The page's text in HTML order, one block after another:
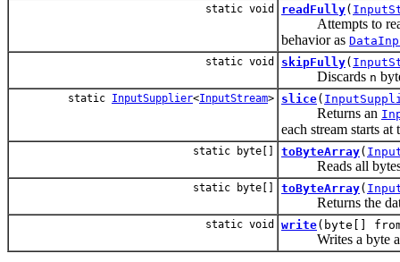
static void readFully(
Attempts to
behavior as
static void skipFully(
Discards n
static InputSupplier<InputStream> slice(
Returns an
each stream starts
static byte[] toByteArray(
Reads all bytes
static byte[] toByteArray(
Returns the
static void write(byte[]
Writes a byte